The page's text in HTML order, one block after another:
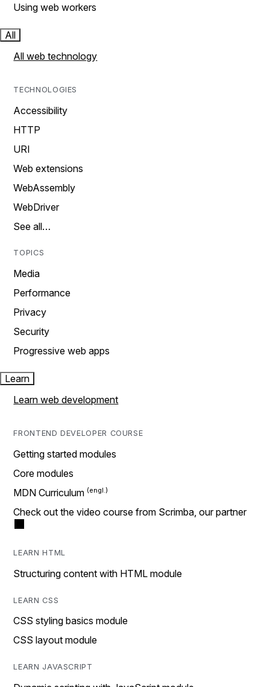
Using web workers
All
All web technology
TECHNOLOGIES
Accessibility
HTTP
URI
Web extensions
WebAssembly
WebDriver
See all…
TOPICS
Media
Performance
Privacy
Security
Progressive web apps
Learn
Learn web development
FRONTEND DEVELOPER COURSE
Getting started modules
Core modules
MDN Curriculum
Check out the video course from Scrimba, our partner
LEARN HTML
Structuring content with HTML module
LEARN CSS
CSS styling basics module
CSS layout module
LEARN JAVASCRIPT